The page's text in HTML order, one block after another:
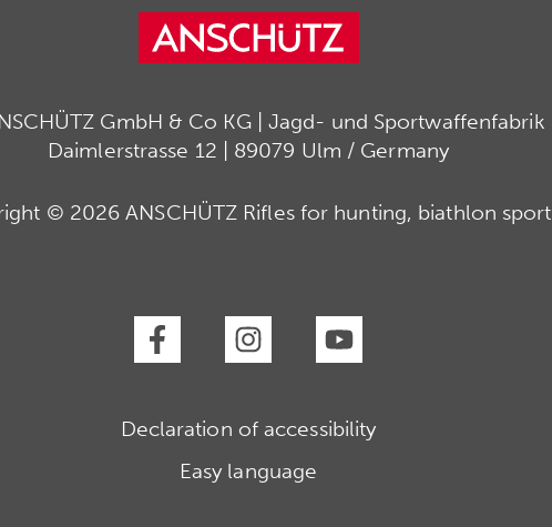
GmbH & Co KG | Jagd- und Sportwaffenfabrik |
Daimlerstrasse 12 | 89079 Ulm / Germany
© 2026 ANSCHÜTZ Rifles for hunting, biathlon sport
Declaration of accessibility
Easy language